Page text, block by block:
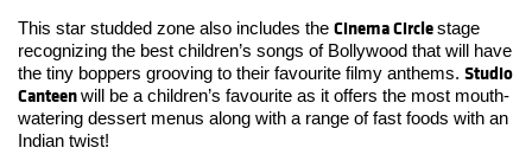
This star studded zone also includes the Cinema Circlestage
recognizing the best children’s songs of Bollywood that will have
the tiny boppers grooving to their favourite filmy anthems. Studio
Canteenwill be a children’s favourite as it offers the most mouth-
watering dessert menus along with a range of fast foods with an
Indian twist!